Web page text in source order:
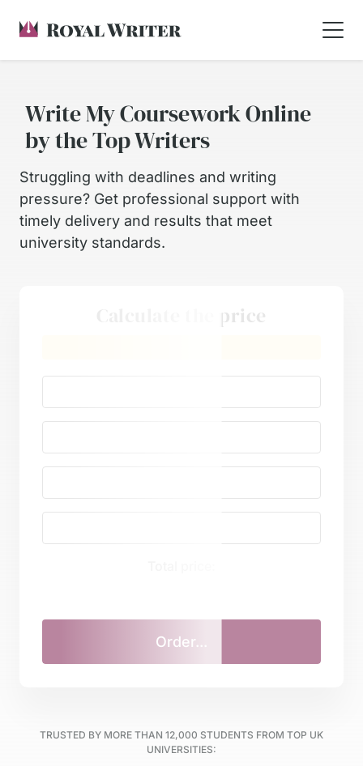
Write My Coursework Online
by the Top Writers
Struggling with deadlines and writing
pressure? Get professional support with
timely delivery and results that meet
university standards.
Calculate the price
TRUSTED BY MORE THAN 12,000 STUDENTS FROM TOP UK
UNIVERSITIES: